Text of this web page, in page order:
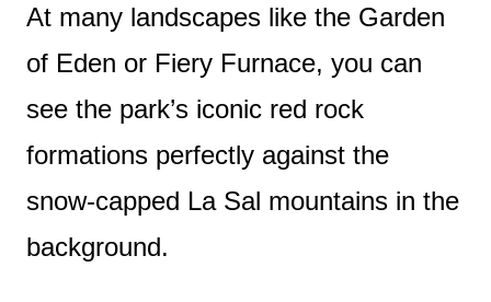
At many landscapes like the Garden
of Eden or Fiery Furnace, you can
see the park’s iconic red rock
formations perfectly against the
snow-capped La Sal mountains in the
background.